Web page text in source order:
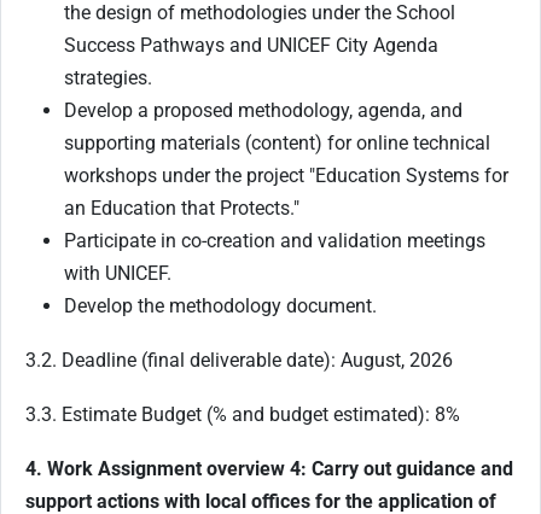
the design of methodologies under the School
Success Pathways and UNICEF City Agenda
strategies.
Develop a proposed methodology, agenda, and
supporting materials (content) for online technical
workshops under the project "Education Systems for
an Education that Protects."
Participate in co-creation and validation meetings
with UNICEF.
Develop the methodology document.
3.2. Deadline (final deliverable date): August, 2026
3.3. Estimate Budget (% and budget estimated): 8%
4. Work Assignment overview 4: Carry out guidance and
support actions with local offices for the application of